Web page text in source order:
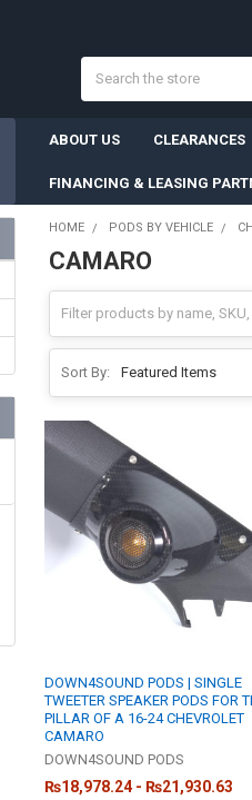
ABOUT US CLEARANCES
FINANCING & LEASING
HOME PODS BY VEHICLE
CAMARO
Sort By:
DOWN4SOUND PODS | SINGLE
TWEETER SPEAKER PODS FOR
PILLAR OF A 16-24 CHEVROLET
CAMARO
DOWN4SOUND PODS
₨18,978.24 - ₨21,930.63